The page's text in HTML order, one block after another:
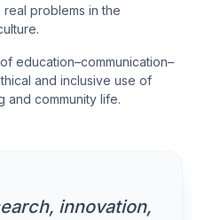
problems in the
education–communication–
and inclusive use of
and community life.
innovation,